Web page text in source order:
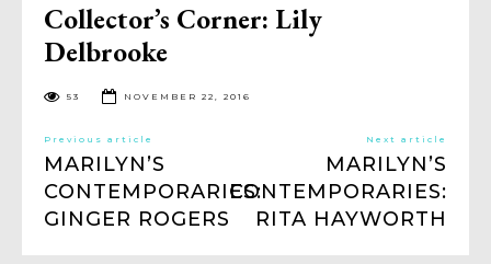
Collector’s Corner: Lily
Delbrooke
53 NOVEMBER 22, 2016
Previous article
MARILYN’S
CONTEMPORARIES:
GINGER ROGERS
Next article
MARILYN’S
CONTEMPORARIES:
RITA HAYWORTH